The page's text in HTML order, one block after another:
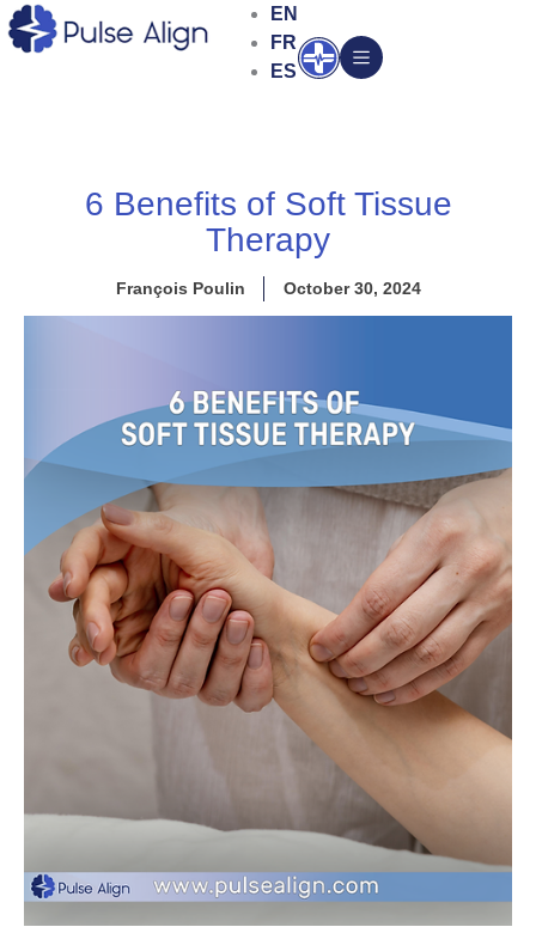
Skip
to
EN
FR
ES
Open
6 Benefits of Soft Tissue
Therapy
François Poulin October 30, 2024